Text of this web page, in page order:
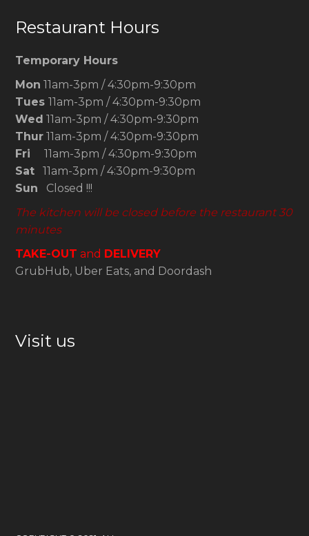
Restaurant Hours
Temporary Hours
Mon 11am-3pm / 4:30pm-9:30pm
Tues 11am-3pm / 4:30pm-9:30pm
Wed 11am-3pm / 4:30pm-9:30pm
Thur 11am-3pm / 4:30pm-9:30pm
Fri 11am-3pm / 4:30pm-9:30pm
Sat 11am-3pm / 4:30pm-9:30pm
Sun Closed !!!
The kitchen will be closed before the restaurant 30
minutes
TAKE-OUT and DELIVERY
GrubHub, Uber Eats, and Doordash
Visit us